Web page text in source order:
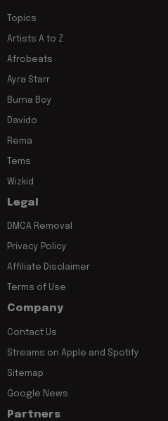
Topics
Artists A to Z
Afrobeats
Ayra Starr
Burna Boy
Davido
Rema
Tems
Wizkid
Legal
DMCA Removal
Privacy Policy
Affiliate Disclaimer
Terms of Use
Company
Contact Us
Streams on Apple and Spotify
Sitemap
Google News
Partners